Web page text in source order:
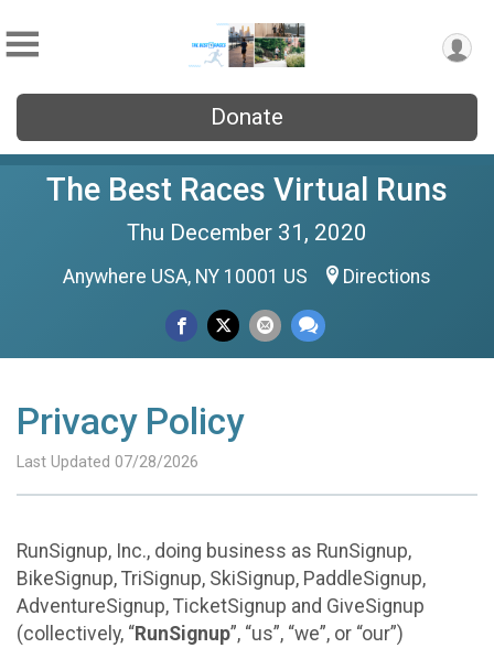
Donate
The Best Races Virtual Runs
Thu December 31, 2020
Anywhere USA, NY 10001 US Directions
Privacy Policy
Last Updated 07/28/2026
RunSignup, Inc., doing business as RunSignup,
BikeSignup, TriSignup, SkiSignup, PaddleSignup,
AdventureSignup, TicketSignup and GiveSignup
(collectively, “RunSignup”, “us”, “we”, or “our”)